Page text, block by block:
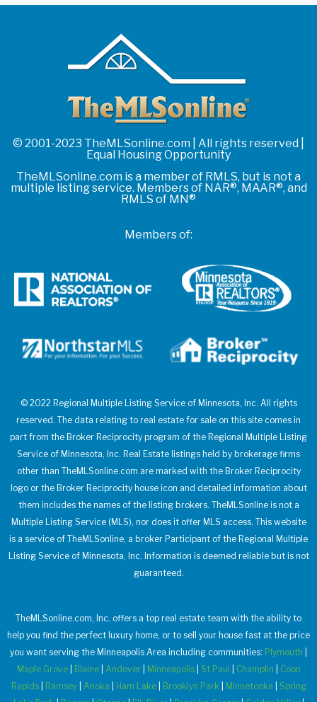
© 2001-2023 TheMLSonline.com | All rights reserved |
Equal Housing Opportunity
TheMLSonline.com is a member of RMLS, but is not a
multiple listing service. Members of NAR®, MAAR®, and
RMLS of MN®
Members of:
© 2022 Regional Multiple Listing Service of Minnesota, Inc. All rights
reserved. The data relating to real estate for sale on this site comes in
part from the Broker Reciprocity program of the Regional Multiple Listing
Service of Minnesota, Inc. Real Estate listings held by brokerage firms
other than TheMLSonline.com are marked with the Broker Reciprocity
logo or the Broker Reciprocity house icon and detailed information about
them includes the names of the listing brokers. TheMLSonline is not a
Multiple Listing Service (MLS), nor does it offer MLS access. This website
is a service of TheMLSonline, a broker Participant of the Regional Multiple
Listing Service of Minnesota, Inc. Information is deemed reliable but is not
guaranteed.
TheMLSonline.com, Inc. offers a top real estate team with the ability to
help you find the perfect luxury home, or to sell your house fast at the price
you want serving the Minneapolis Area including communities: Plymouth
Maple Grove| Blaine| Andover Minneapolis| St Paul Champlin
Coon
Rapids| Ramsey| Anoka Ham Lake| Brooklyn Park Minnetonka
Spring